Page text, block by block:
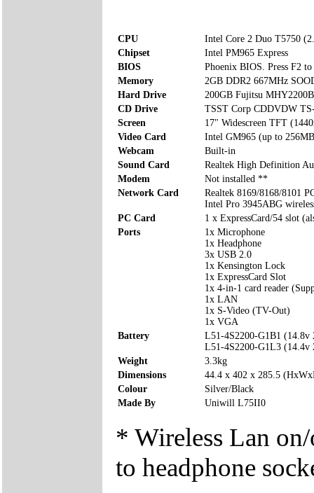
CPU
Intel Core 2 Duo T5750
Chipset
Intel PM965 Express
BIOS
Phoenix BIOS. Press F2 to
Memory
2GB DDR2 667MHz
Hard Drive
200GB Fujitsu
CD Drive
TSST Corp CDDVDW
Screen
17" Widescreen TFT
Video Card
Intel GM965 (up to
Webcam
Built-in
Sound Card
Realtek High Definition
Modem
Not installed **
Network Card
Realtek 8169/8168/8101
Intel Pro 3945ABG
PC Card
1 x ExpressCard/54 slot
Ports
1x Microphone
1x Headphone
3x USB 2.0
1x Kensington Lock
1x ExpressCard Slot
1x 4-in-1 card reader
1x LAN
1x S-Video (TV-Out)
1x VGA
Battery
L51-4S2200-G1B1 (14.8v
L51-4S2200-G1L3 (14.4v
Weight
3.3kg
Dimensions
44.4 x 402 x 285.5
Colour
Silver/Black
Made By
Uniwill L75II0
* Wireless Lan
to headphone